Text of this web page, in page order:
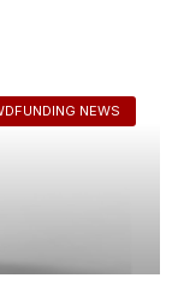
NEWS